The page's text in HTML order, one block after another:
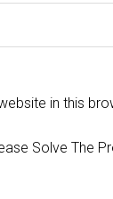
in this
Solve The